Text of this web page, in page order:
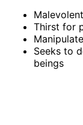
Thirst for
Seeks to
beings